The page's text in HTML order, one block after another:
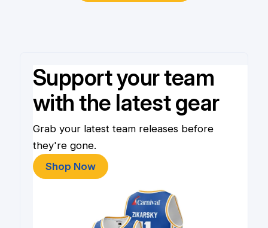
Support your team
with the latest gear
Grab your latest team releases before
they're gone.
Shop Now